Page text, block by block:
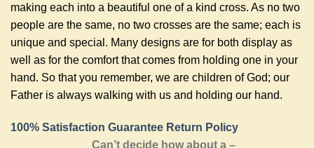
making each into a beautiful one of a kind cross. As no two
people are the same, no two crosses are the same; each is
unique and special. Many designs are for both display as
well as for the comfort that comes from holding one in your
hand. So that you remember, we are children of God; our
Father is always walking with us and holding our hand.
100% Satisfaction Guarantee Return Policy
Can’t decide how about a –